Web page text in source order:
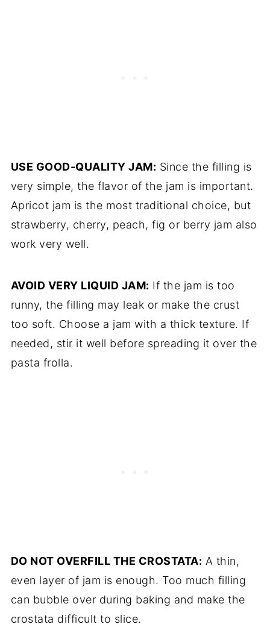
USE GOOD-QUALITY JAM: Since the filling is
very simple, the flavor of the jam is important.
Apricot jam is the most traditional choice, but
strawberry, cherry, peach, fig or berry jam also
work very well.
AVOID VERY LIQUID JAM: If the jam is too
runny, the filling may leak or make the crust
too soft. Choose a jam with a thick texture. If
needed, stir it well before spreading it over the
pasta frolla.
DO NOT OVERFILL THE CROSTATA: A thin,
even layer of jam is enough. Too much filling
can bubble over during baking and make the
crostata difficult to slice.